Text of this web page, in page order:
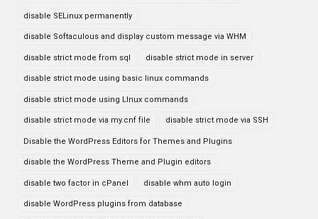
disable SELinux permanently
disable Softaculous and display custom message via WHM
disable strict mode from sql disable strict mode in server
disable strict mode using basic linux commands
disable strict mode using LInux commands
disable strict mode via my.cnf file disable strict mode via SSH
Disable the WordPress Editors for Themes and Plugins
disable the WordPress Theme and Plugin editors
disable two factor in cPanel disable whm auto login
disable WordPress plugins from database